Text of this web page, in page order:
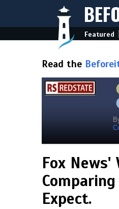
Featured
Read the
Fox News'
Expect.